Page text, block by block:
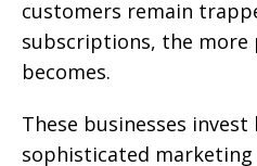
customers remain
subscriptions, the more
becomes.
These businesses invest
sophisticated